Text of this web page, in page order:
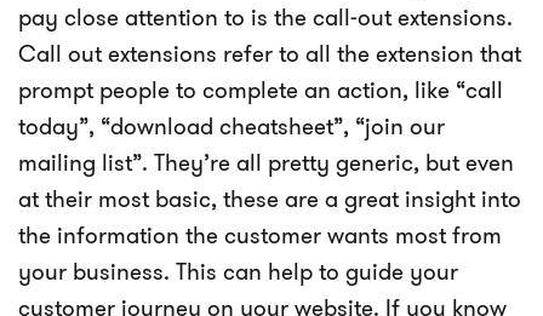
pay close attention to is the call-out extensions.
Call out extensions refer to all the extension that
prompt people to complete an action, like “call
today”, “download cheatsheet”, “join our
mailing list”. They’re all pretty generic, but even
at their most basic, these are a great insight into
the information the customer wants most from
your business. This can help to guide your
customer journey on your website. If you know